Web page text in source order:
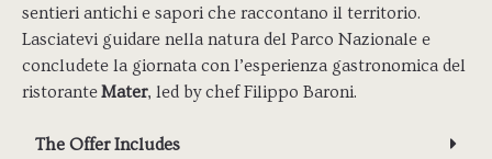
sentieri antichi e sapori che raccontano il territorio.
Lasciatevi guidare nella natura del Parco Nazionale e
concludete la giornata con l’esperienza gastronomica del
ristoranteMater, led by chef Filippo Baroni.
The Offer Includes